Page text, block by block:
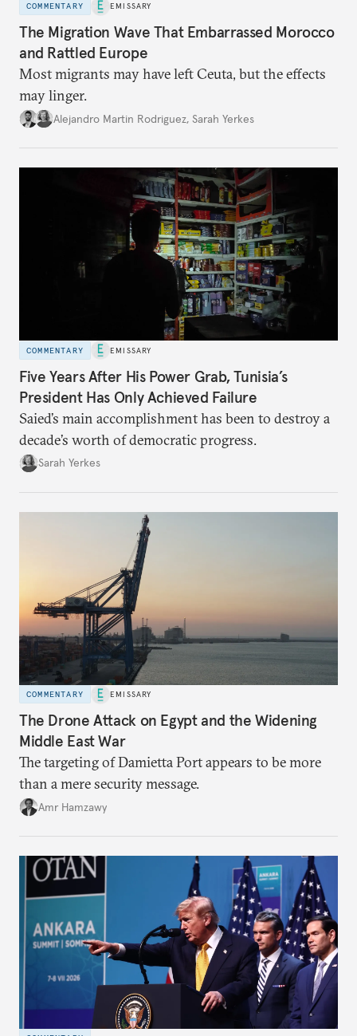
COMMENTARY EMISSARY
The Migration Wave That Embarrassed Morocco
and Rattled Europe
Most migrants may have left Ceuta, but the effects
may linger.
Alejandro Martin Rodriguez, Sarah Yerkes
COMMENTARY EMISSARY
Five Years After His Power Grab, Tunisia’s
President Has Only Achieved Failure
Saied’s main accomplishment has been to destroy a
decade’s worth of democratic progress.
Sarah Yerkes
COMMENTARY EMISSARY
The Drone Attack on Egypt and the Widening
Middle East War
The targeting of Damietta Port appears to be more
than a mere security message.
Amr Hamzawy